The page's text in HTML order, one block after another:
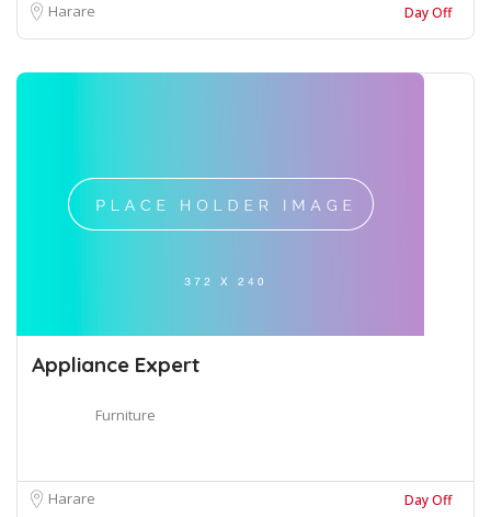
Harare Day Off
Appliance Expert
Furniture
Harare Day Off